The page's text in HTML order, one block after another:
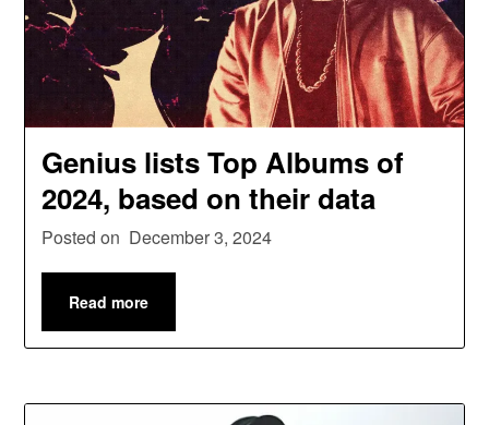
Genius lists Top Albums of
2024, based on their data
Posted on December 3, 2024
Read more